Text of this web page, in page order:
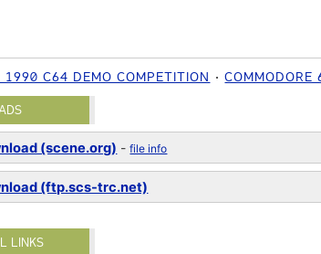
C64 DEMO COMPETITION COMMODORE
(scene.org) -file info
(ftp.scs-trc.net)
LINKS